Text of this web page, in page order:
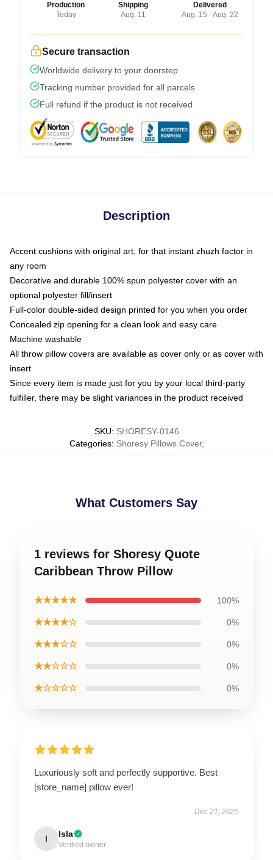
Production
Today
Shipping
Aug. 11
Delivered
Aug. 15 - Aug. 22
Secure transaction
Worldwide delivery to your doorstep
Tracking number provided for all parcels
Full refund if the product is not received
Description
Accent cushions with original art, for that instant zhuzh factor in
any room
Decorative and durable 100% spun polyester cover with an
optional polyester fill/insert
Full-color double-sided design printed for you when you order
Concealed zip opening for a clean look and easy care
Machine washable
All throw pillow covers are available as cover only or as cover with
insert
Since every item is made just for you by your local third-party
fulfiller, there may be slight variances in the product received
SKU: SHORESY-0146
Categories: Shoresy Pillows Cover,
What Customers Say
1 reviews for Shoresy Quote
Caribbean Throw Pillow
★★★★★ 100%
★★★★☆ 0%
★★★☆☆ 0%
★★☆☆☆ 0%
★☆☆☆☆ 0%
Luxuriously soft and perfectly supportive. Best
[store_name] pillow ever!
Dec 21, 2025
I Isla
Verified owner